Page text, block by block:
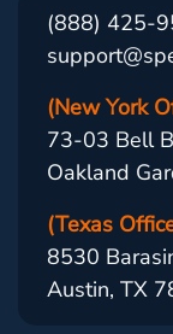
(888) 425-
(New York
73-03 Bell
Oakland
(Texas
8530
Austin, TX